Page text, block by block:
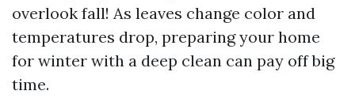
overlook fall! As leaves change color and
temperatures drop, preparing your home
for winter with a deep clean can pay off big
time.